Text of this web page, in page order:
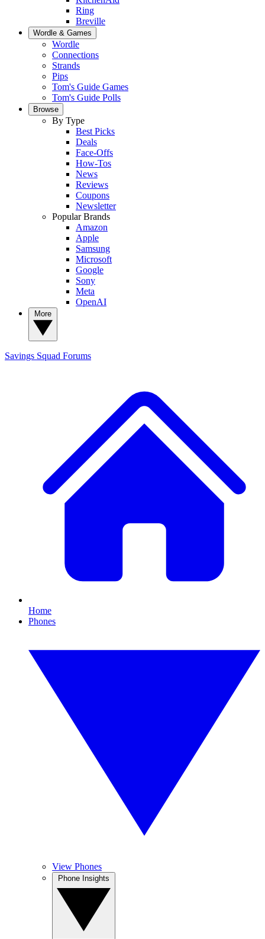
Ring
Breville
Wordle & Games
Wordle
Connections
Strands
Pips
Tom's Guide Games
Tom's Guide Polls
Browse
By Type
Best Picks
Deals
Face-Offs
How-Tos
News
Reviews
Coupons
Newsletter
Popular Brands
Amazon
Apple
Samsung
Microsoft
Google
Sony
Meta
OpenAI
Savings Squad Forums
Home
Phones
View Phones